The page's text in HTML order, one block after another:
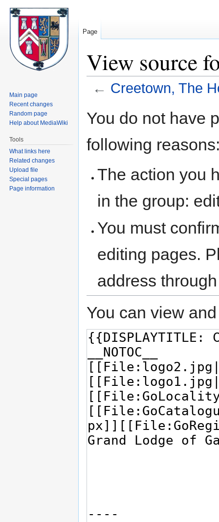
View source
← Creetown, The
toto
You do not have
following
The action you
in the group:
You must
editing pages.
address
You can view
Page
Main page
Recent changes
Random page
Help about MediaWiki
Tools
What links here
Related changes
Upload file
Special pages
Page information